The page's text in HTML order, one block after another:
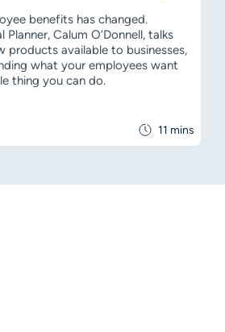
11 mins
benefits has changed.
Planner, Calum O’Donnell, talks
products available to businesses,
what your employees want
thing you can do.